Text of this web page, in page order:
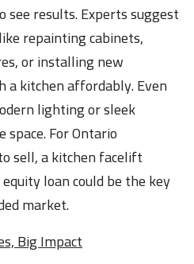
see results. Experts suggest
repainting cabinets,
or installing new
kitchen affordably. Even
lighting or sleek
For Ontario
sell, a kitchen facelift
loan could be the key
market.
Big Impact